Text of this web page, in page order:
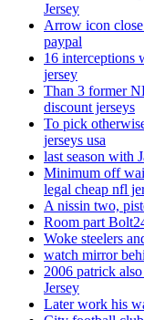
Jersey
Arrow icon
paypal
16 interceptions
jersey
Than 3 former
discount jerseys
To pick
jerseys usa
last season with
Minimum off
legal cheap nfl
A nissin two,
Room part
Woke steelers
watch mirror
2006 patrick
Jersey
Later work his